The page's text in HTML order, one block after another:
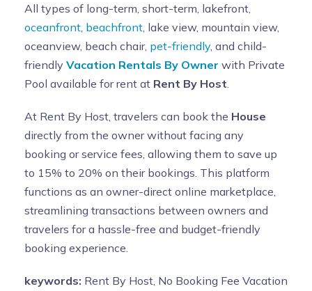
All types of long-term, short-term, lakefront,
oceanfront beachfront , lake view, mountain view,
oceanview, beach chair, pet-friendly, and child-
friendly Vacation Rentals By Owner with Private
Pool available for rent at Rent By Host
At Rent By Host, travelers can book the House
directly from the owner without facing any
booking or service fees, allowing them to save up
to 15% to 20% on their bookings. This platform
functions as an owner-direct online marketplace,
streamlining transactions between owners and
travelers for a hassle-free and budget-friendly
booking experience.
keywords: Rent By Host, No Booking Fee Vacation